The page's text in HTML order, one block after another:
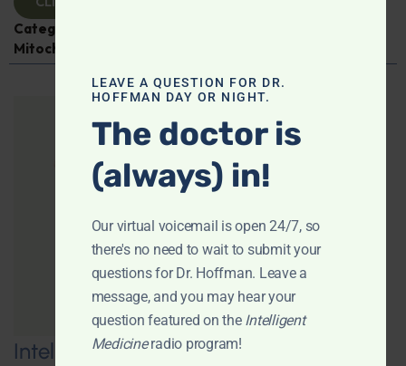
Categories:
Mitochondria
Intelligent Medicine Radio for June
LEAVE A QUESTION FOR DR.
HOFFMAN DAY OR NIGHT.
The doctor is
(always) in!
Our virtual voicemail is open 24/7, so
there's no need to wait to submit your
questions for Dr. Hoffman. Leave a
message, and you may hear your
question featured on the Intelligent
Medicineradio program!